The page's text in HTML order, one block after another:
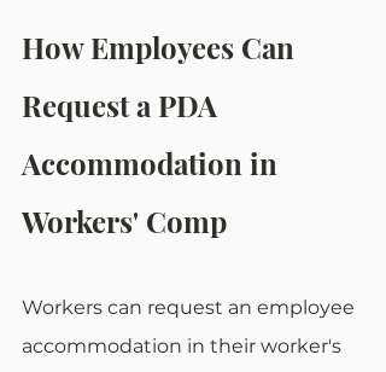
How Employees Can
Request a PDA
Accommodation in
Workers' Comp
Workers can request an employee
accommodation in their worker's